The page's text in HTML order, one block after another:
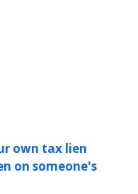
own tax lien
on someone's